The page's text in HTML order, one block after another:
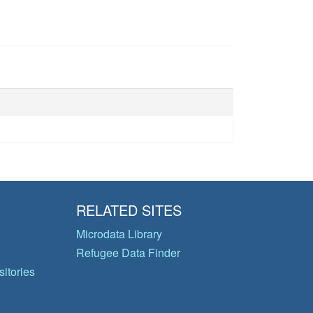
RELATED SITES
Microdata Library
Refugee Data Finder